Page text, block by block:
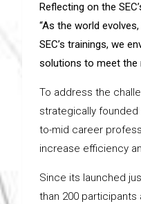
Reflecting on the
“As the world
SEC’s trainings, we
solutions to meet the
To address the
strategically
to-mid career
increase efficiency
Since its launched
than 200